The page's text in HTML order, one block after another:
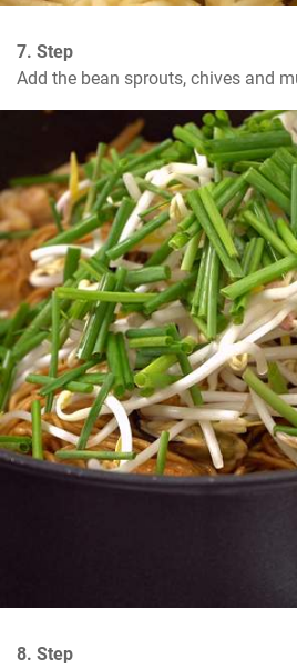
7. Step
Add the bean sprouts, chives and
8. Step